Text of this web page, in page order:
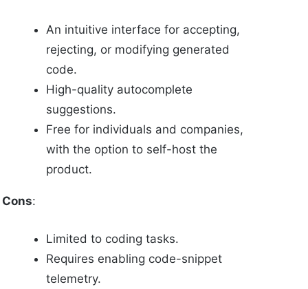
An intuitive interface for accepting,
rejecting, or modifying generated
code.
High-quality autocomplete
suggestions.
Free for individuals and companies,
with the option to self-host the
product.
Cons:
Limited to coding tasks.
Requires enabling code-snippet
telemetry.